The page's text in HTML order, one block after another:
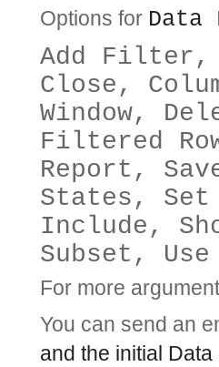
Options for
Add Filter,
Close,
Window,
Filtered
Report,
States, Set
Include,
Subset,
For more
You can send an
and the initial